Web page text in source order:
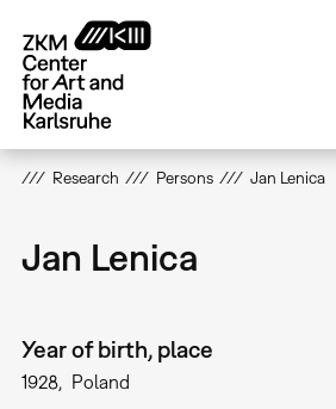
main
content
Research Persons Jan Lenica
Jan Lenica
Year of birth, place
1928 Poland